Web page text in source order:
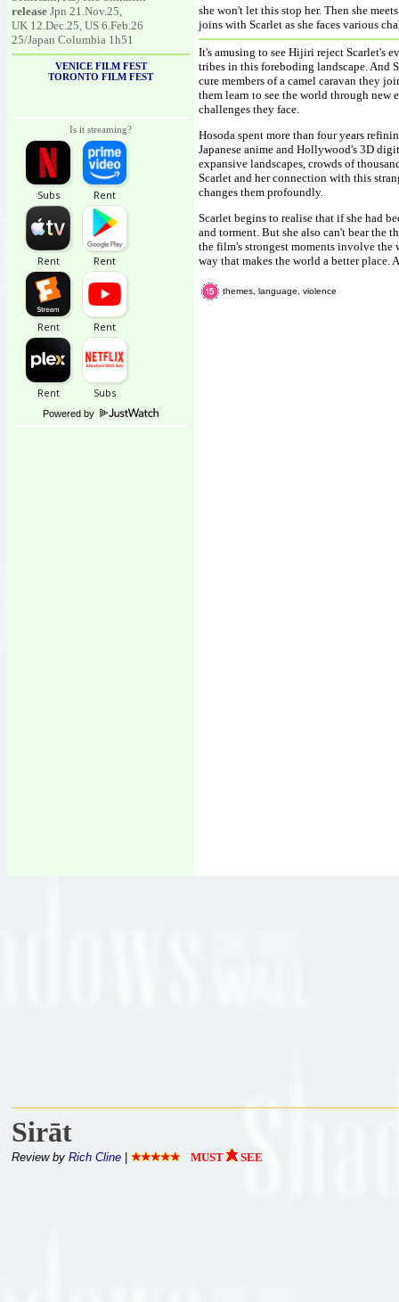
release Jpn 21.Nov.25,
UK 12.Dec.25, US 6.Feb.26
25/Japan Columbia 1h51
VENICE FILM FEST
TORONTO FILM FEST
Is it streaming?
Powered by
she won't let this stop her. Then she
joins with Scarlet as she faces various
It's amusing to see Hijiri reject Scarlet's
tribes in this foreboding landscape. And
cure members of a camel caravan they
them learn to see the world through new
challenges they face.
Hosoda spent more than four years
Japanese anime and Hollywood's 3D
expansive landscapes, crowds of
Scarlet and her connection with this
changes them profoundly.
Scarlet begins to realise that if she had
and torment. But she also can't bear the
the film's strongest moments involve
way that makes the world a better place.
themes, language, violence
Sirāt
Review by Rich Cline MUST SEE